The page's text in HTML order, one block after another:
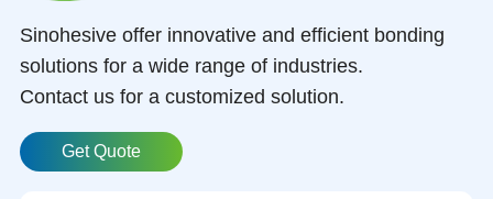
Sinohesive offer innovative and efficient bonding
solutions for a wide range of industries.
Contact us for a customized solution.
Get Quote